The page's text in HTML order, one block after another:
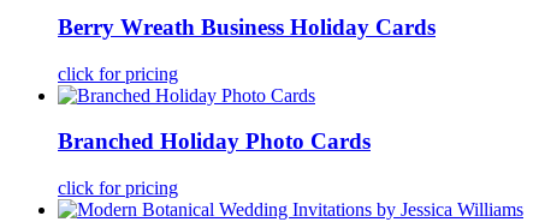
Berry Wreath Business Holiday Cards
click for pricing
Branched Holiday Photo Cards
click for pricing